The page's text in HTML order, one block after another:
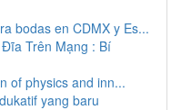
bodas en CDMX y Es...
Trên Mạng : Bí
of physics and inn...
yang baru